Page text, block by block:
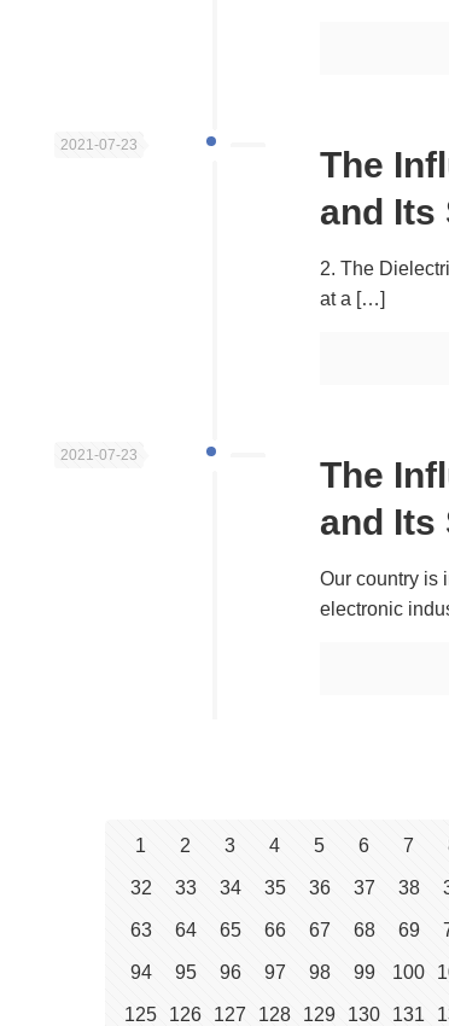
2021-07-23
The
and Its
2. The
at a […]
2021-07-23
The
and Its
Our country is
electronic
1 2 3 4 5 6 7
32 33 34 35 36 37 38
63 64 65 66 67 68 69
94 95 96 97 98 99 100
125 126 127 128 129 130 131